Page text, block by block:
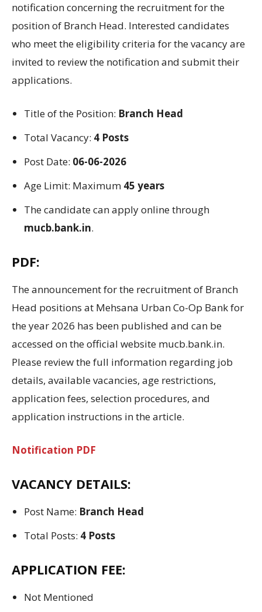
notification concerning the recruitment for the
position of Branch Head. Interested candidates
who meet the eligibility criteria for the vacancy are
invited to review the notification and submit their
applications.
Title of the Position: Branch Head
Total Vacancy: 4 Posts
Post Date: 06-06-2026
Age Limit: Maximum 45 years
The candidate can apply online through
mucb.bank.in.
PDF:
The announcement for the recruitment of Branch
Head positions at Mehsana Urban Co-Op Bank for
the year 2026 has been published and can be
accessed on the official website mucb.bank.in.
Please review the full information regarding job
details, available vacancies, age restrictions,
application fees, selection procedures, and
application instructions in the article.
Notification PDF
VACANCY DETAILS:
Post Name: Branch Head
Total Posts: 4 Posts
APPLICATION FEE:
Not Mentioned